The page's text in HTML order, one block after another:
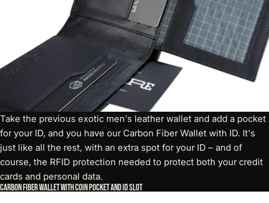
Take the previous exotic men's leather wallet and add a pocket
for your ID, and you have ourCarbon Fiber Wallet with ID. It's
just like all the rest, with an extra spot for your ID – and of
course, the RFID protection needed to protect both your credit
cards and personal data.
Carbon Fiber Wallet with Coin Pocket and ID Slot